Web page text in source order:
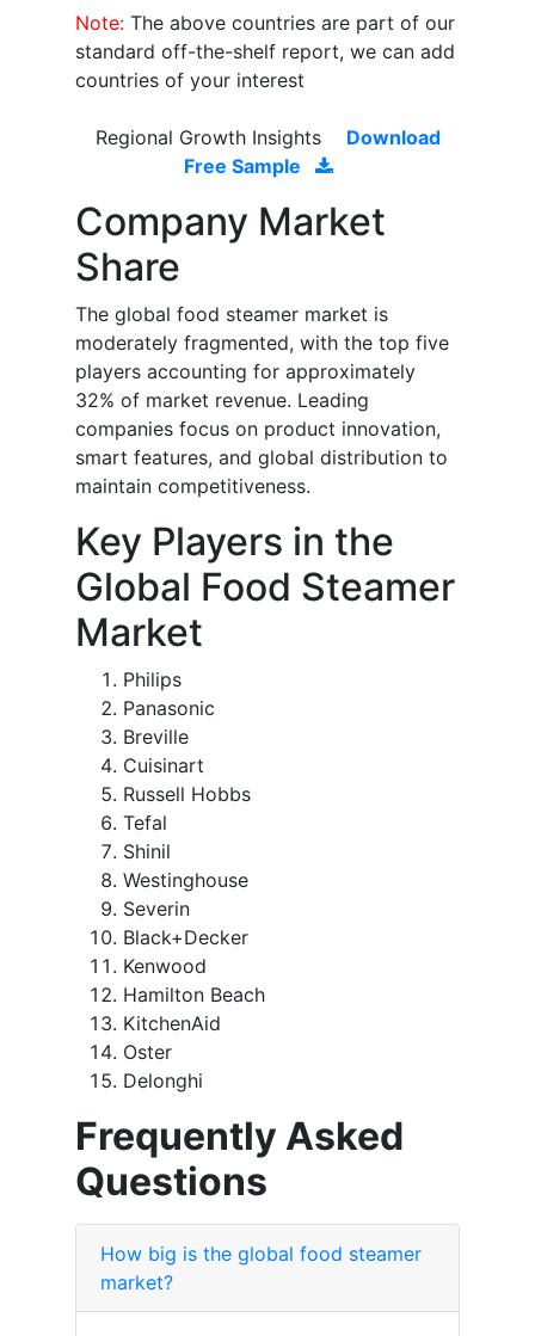
Note: The above countries are part of our
standard off-the-shelf report, we can add
countries of your interest
Regional Growth Insights
Download
Free Sample
Company Market
Share
The global food steamer market is
moderately fragmented, with the top five
players accounting for approximately
32% of market revenue. Leading
companies focus on product innovation,
smart features, and global distribution to
maintain competitiveness.
Key Players in the
Global Food Steamer
Market
Philips
Panasonic
Breville
Cuisinart
Russell Hobbs
Tefal
Shinil
Westinghouse
Severin
Black+Decker
Kenwood
Hamilton Beach
KitchenAid
Oster
Delonghi
Frequently Asked
Questions
How big is the global food steamer
market?